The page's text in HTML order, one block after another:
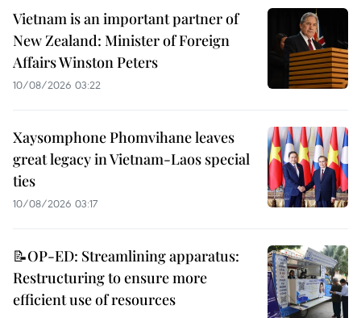
Vietnam is an important partner of
New Zealand: Minister of Foreign
Affairs Winston Peters
10/08/2026 03:22
Xaysomphone Phomvihane leaves
great legacy in Vietnam-Laos special
ties
10/08/2026 03:17
📝OP-ED: Streamlining apparatus:
Restructuring to ensure more
efficient use of resources